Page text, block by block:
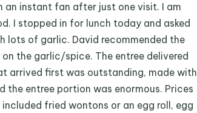
an instant fan after just one visit. I am
I stopped in for lunch today and asked
lots of garlic. David recommended the
the garlic/spice. The entree delivered
arrived first was outstanding, made with
the entree portion was enormous. Prices
fried wontons or an egg roll, egg